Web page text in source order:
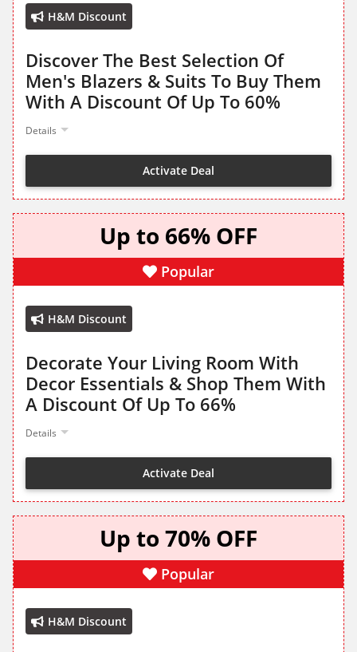
H&M Discount
Discover The Best Selection Of
Men's Blazers & Suits To Buy Them
With A Discount Of Up To 60%
Details
Activate Deal
Up to 66% OFF
Popular
H&M Discount
Decorate Your Living Room With
Decor Essentials & Shop Them With
A Discount Of Up To 66%
Details
Activate Deal
Up to 70% OFF
Popular
H&M Discount